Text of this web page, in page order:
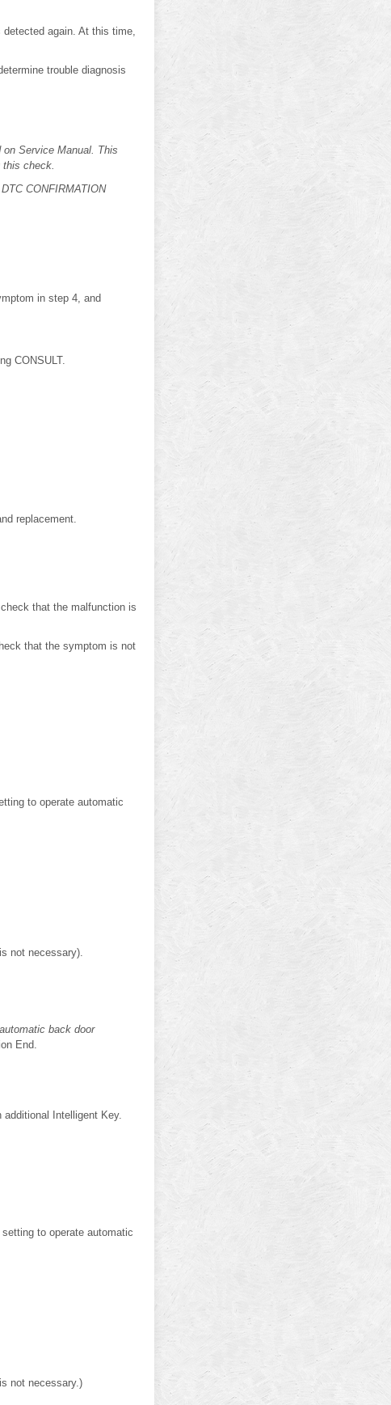
detected again. At this time,
trouble diagnosis
Service Manual. This
this check.
CONFIRMATION
in step 4, and
CONSULT.
replacement.
that the malfunction is
that the symptom is not
to operate automatic
not necessary).
back door
End.
Intelligent Key.
to operate automatic
not necessary.)